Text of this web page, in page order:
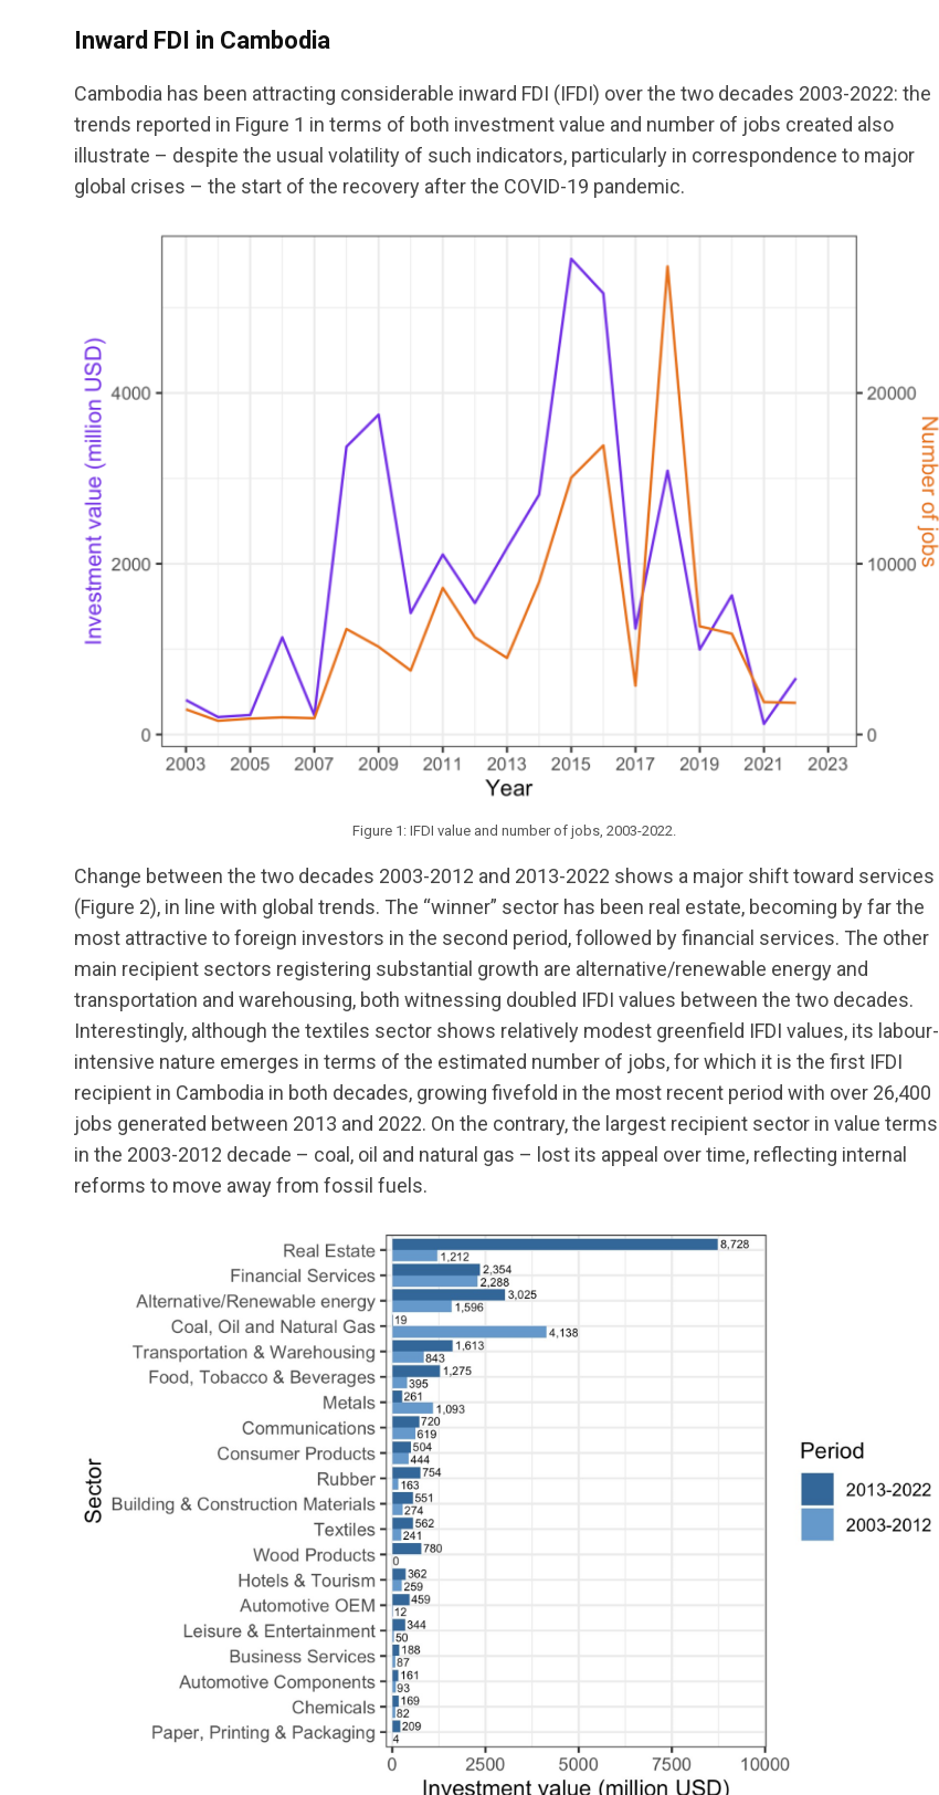
Inward FDI in Cambodia
Cambodia has been attracting considerable inward FDI (IFDI) over the two decades 2003-2022: the
trends reported in Figure 1 in terms of both investment value and number of jobs created also
illustrate – despite the usual volatility of such indicators, particularly in correspondence to major
global crises – the start of the recovery after the COVID-19 pandemic.
Figure 1: IFDI value and number of jobs, 2003-2022.
Change between the two decades 2003-2012 and 2013-2022 shows a major shift toward services
(Figure 2), in line with global trends. The “winner” sector has been real estate, becoming by far the
most attractive to foreign investors in the second period, followed by financial services. The other
main recipient sectors registering substantial growth are alternative/renewable energy and
transportation and warehousing, both witnessing doubled IFDI values between the two decades.
Interestingly, although the textiles sector shows relatively modest greenfield IFDI values, its labour-
intensive nature emerges in terms of the estimated number of jobs, for which it is the first IFDI
recipient in Cambodia in both decades, growing fivefold in the most recent period with over 26,400
jobs generated between 2013 and 2022. On the contrary, the largest recipient sector in value terms
in the 2003-2012 decade – coal, oil and natural gas – lost its appeal over time, reflecting internal
reforms to move away from fossil fuels.